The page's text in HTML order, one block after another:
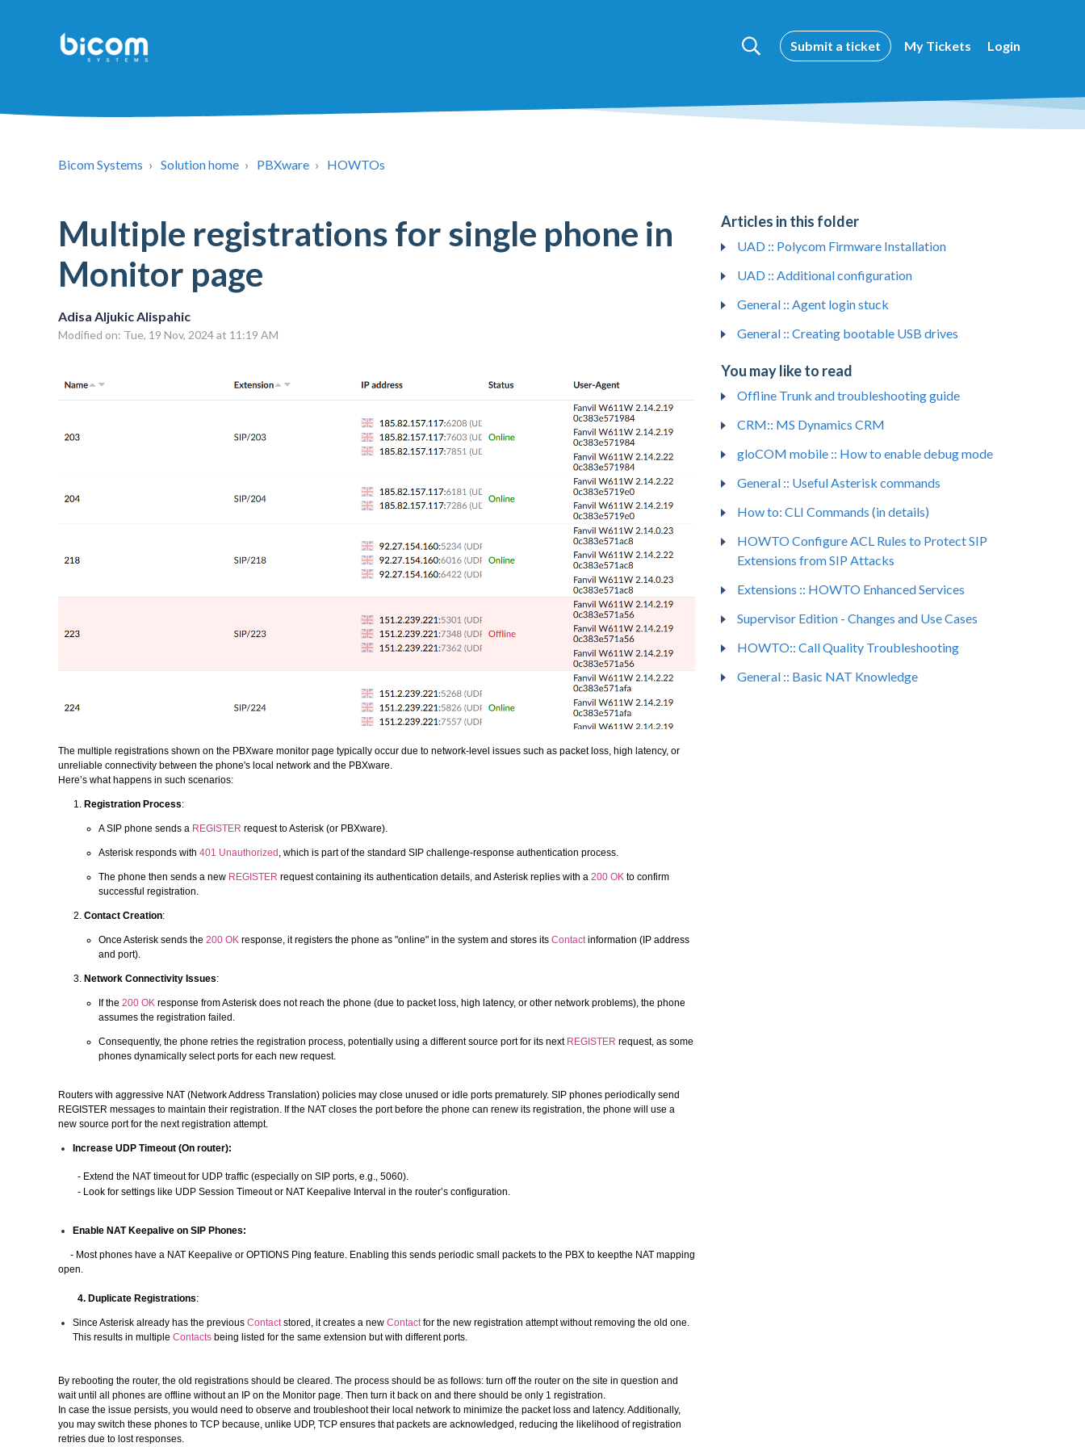
Submit a ticket My Tickets Login
Bicom Systems Solution home PBXware HOWTOs
Multiple registrations for single phone in
Monitor page
Adisa Aljukic Alispahic
Modified on: Tue, 19 Nov, 2024 at 11:19 AM
The multiple registrations shown on the PBXware monitor page typically occur due to network-level issues such as packet loss, high latency, or
unreliable connectivity between the phone's local network and the PBXware.
Here’s what happens in such scenarios:
Registration Process:
A SIP phone sends a REGISTER request to Asterisk (or PBXware).
Asterisk responds with 401 Unauthorized , which is part of the standard SIP challenge-response authentication process.
The phone then sends a new REGISTER request containing its authentication details, and Asterisk replies with a 200 OK to confirm
successful registration.
Contact Creation:
Once Asterisk sends the 200 OK response, it registers the phone as "online" in the system and stores its Contactinformation (IP address
and port).
Network Connectivity Issues:
If the 200 OK response from Asterisk does not reach the phone (due to packet loss, high latency, or other network problems), the phone
assumes the registration failed.
Consequently, the phone retries the registration process, potentially using a different source port for its next REGISTER request, as some
phones dynamically select ports for each new request.
Routers with aggressive NAT (Network Address Translation) policies may close unused or idle ports prematurely. SIP phones periodically send
REGISTER messages to maintain their registration. If the NAT closes the port before the phone can renew its registration, the phone will use a
new source port for the next registration attempt.
Increase UDP Timeout (On router):
- Extend the NAT timeout for UDP traffic (especially on SIP ports, e.g., 5060).
- Look for settings like UDP Session Timeout or NAT Keepalive Interval in the router’s configuration.
Enable NAT Keepalive on SIP Phones:
- Most phones have a NAT Keepalive or OPTIONS Ping feature. Enabling this sends periodic small packets to the PBX to keepthe NAT mapping
open.
4. Duplicate Registrations:
Since Asterisk already has the previous Contactstored, it creates a new Contactfor the new registration attempt without removing the old one.
This results in multiple Contacts being listed for the same extension but with different ports.
By rebooting the router, the old registrations should be cleared. The process should be as follows: turn off the router on the site in question and
wait until all phones are offline without an IP on the Monitor page. Then turn it back on and there should be only 1 registration.
In case the issue persists, you would need to observe and troubleshoot their local network to minimize the packet loss and latency. Additionally,
you may switch these phones to TCP because, unlike UDP, TCP ensures that packets are acknowledged, reducing the likelihood of registration
retries due to lost responses.
Articles in this folder
UAD :: Polycom Firmware Installation
UAD :: Additional configuration
General :: Agent login stuck
General :: Creating bootable USB drives
You may like to read
Offline Trunk and troubleshooting guide
CRM:: MS Dynamics CRM
gloCOM mobile :: How to enable debug mode
General :: Useful Asterisk commands
How to: CLI Commands (in details)
HOWTO Configure ACL Rules to Protect SIP
Extensions from SIP Attacks
Extensions :: HOWTO Enhanced Services
Supervisor Edition - Changes and Use Cases
HOWTO:: Call Quality Troubleshooting
General :: Basic NAT Knowledge